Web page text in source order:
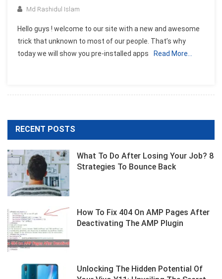
Md Rashidul Islam
Hello guys ! welcome to our site with a new and awesome
trick that unknown to most of our people. That’s why
today we will show you pre-installed apps
Read More…
RECENT POSTS
What To Do After Losing Your Job? 8
Strategies To Bounce Back
How To Fix 404 On AMP Pages After
Deactivating The AMP Plugin
Unlocking The Hidden Potential Of